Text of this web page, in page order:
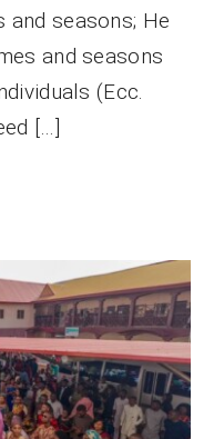
and seasons; He
and seasons
(Ecc.
[…]